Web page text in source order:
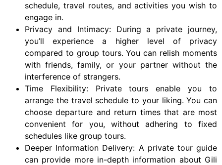
schedule, travel routes, and activities you wish to
engage in.
Privacy and Intimacy: During a private journey,
you’ll experience a higher level of privacy
compared to group tours. You can relish moments
with friends, family, or your partner without the
interference of strangers.
Time Flexibility: Private tours enable you to
arrange the travel schedule to your liking. You can
choose departure and return times that are most
convenient for you, without adhering to fixed
schedules like group tours.
Deeper Information Delivery: A private tour guide
can provide more in-depth information about Gili